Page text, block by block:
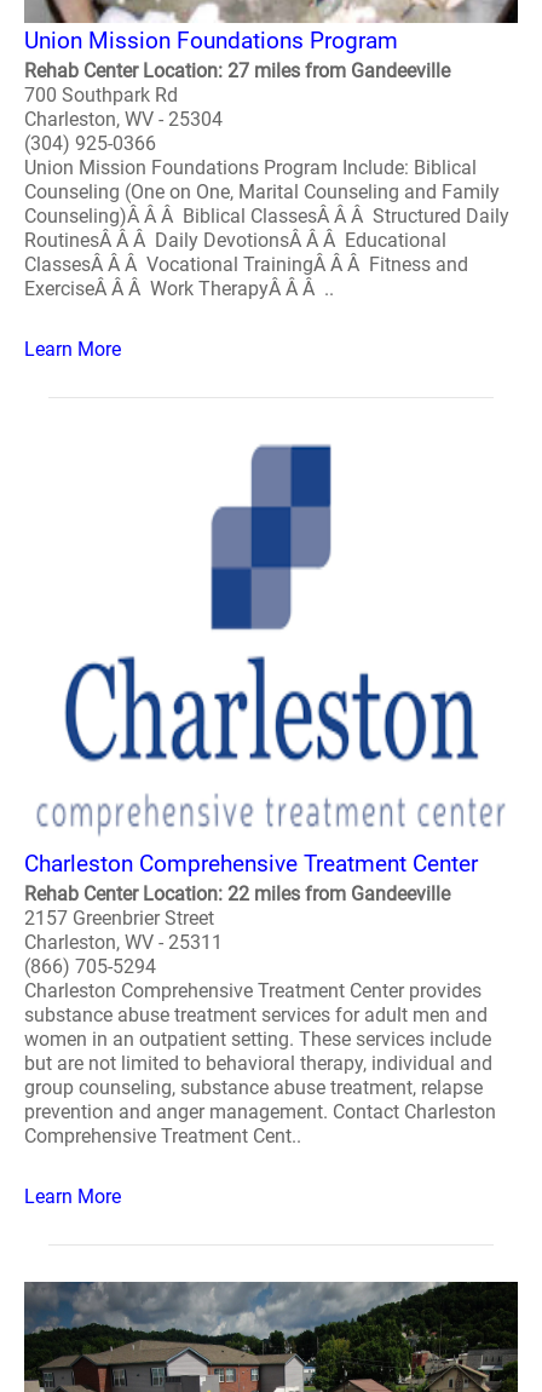
Union Mission Foundations Program
Rehab Center Location: 27 miles from Gandeeville
700 Southpark Rd
Charleston, WV - 25304
(304) 925-0366
Union Mission Foundations Program Include: Biblical
Counseling (One on One, Marital Counseling and Family
Counseling)Â Â Â Biblical ClassesÂ Â Â Structured Daily
RoutinesÂ Â Â Daily DevotionsÂ Â Â Educational
ClassesÂ Â Â Vocational TrainingÂ Â Â Fitness and
ExerciseÂ Â Â Work TherapyÂ Â Â ..
Learn More
Charleston Comprehensive Treatment Center
Rehab Center Location: 22 miles from Gandeeville
2157 Greenbrier Street
Charleston, WV - 25311
(866) 705-5294
Charleston Comprehensive Treatment Center provides
substance abuse treatment services for adult men and
women in an outpatient setting. These services include
but are not limited to behavioral therapy, individual and
group counseling, substance abuse treatment, relapse
prevention and anger management. Contact Charleston
Comprehensive Treatment Cent..
Learn More